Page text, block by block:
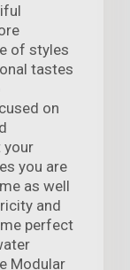
of styles
tastes
on
your
you are
as well
and
perfect
Modular